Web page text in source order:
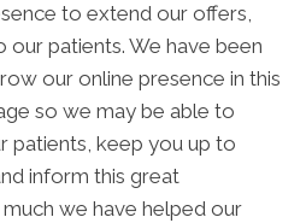
to extend our offers,
our patients. We have been
our online presence in this
so we may be able to
patients, keep you up to
inform this great
we have helped our